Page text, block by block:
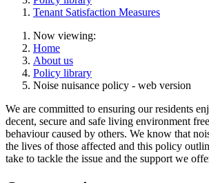
Tenant Satisfaction Measures
Now viewing:
Home
About us
Policy library
Noise nuisance policy - web version
We are committed to ensuring our residents
decent, secure and safe living environment
behaviour caused by others. We know that
the lives of those affected and this policy
take to tackle the issue and the support we